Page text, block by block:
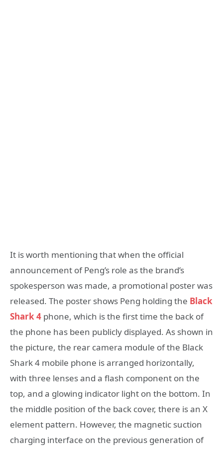
It is worth mentioning that when the official
announcement of Peng’s role as the brand’s
spokesperson was made, a promotional poster was
released. The poster shows Peng holding the Black
Shark 4 phone, which is the first time the back of
the phone has been publicly displayed. As shown in
the picture, the rear camera module of the Black
Shark 4 mobile phone is arranged horizontally,
with three lenses and a flash component on the
top, and a glowing indicator light on the bottom. In
the middle position of the back cover, there is an X
element pattern. However, the magnetic suction
charging interface on the previous generation of